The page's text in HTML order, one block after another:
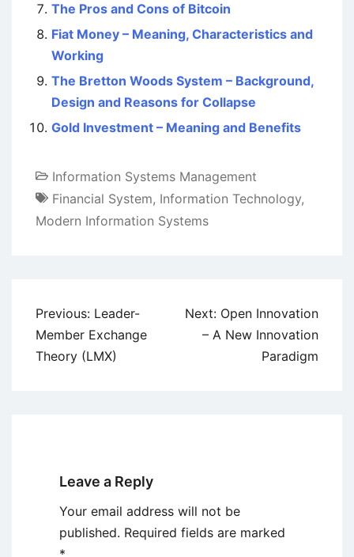
The Pros and Cons of Bitcoin
Fiat Money – Meaning, Characteristics and
Working
The Bretton Woods System – Background,
Design and Reasons for Collapse
Gold Investment – Meaning and Benefits
Information Systems Management
Financial System, Information Technology,
Modern Information Systems
Post
navigation
Previous: Leader-
Member Exchange
Theory (LMX)
Next: Open Innovation
– A New Innovation
Paradigm
Leave a Reply
Your email address will not be
published. Required fields are marked